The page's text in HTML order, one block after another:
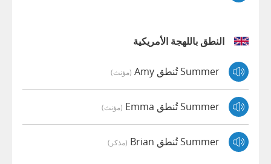
النطق باللهجة الأمريكية
Summer تُنطق Amy (مؤنث)
Summer تُنطق Emma (مؤنث)
Summer تُنطق Brian (مذكر)